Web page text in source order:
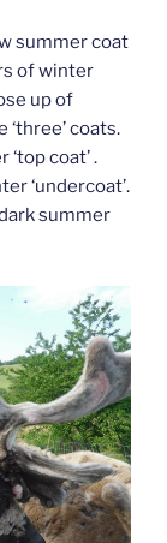
summer coat
of winter
up of
coats.
coat’ .
‘undercoat’.
summer